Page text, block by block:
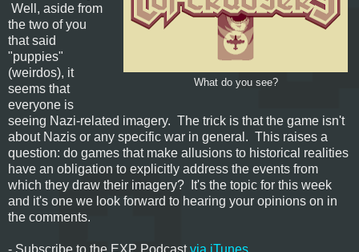
What do you see?
Well, aside from
the two of you
that said
"puppies"
(weirdos), it
seems that
everyone is
seeing Nazi-related imagery. The trick is that the game isn't
about Nazis or any specific war in general. This raises a
question: do games that make allusions to historical realities
have an obligation to explicitly address the events from
which they draw their imagery? It's the topic for this week
and it's one we look forward to hearing your opinions on in
the comments.
- Subscribe to the EXP Podcastvia iTunes